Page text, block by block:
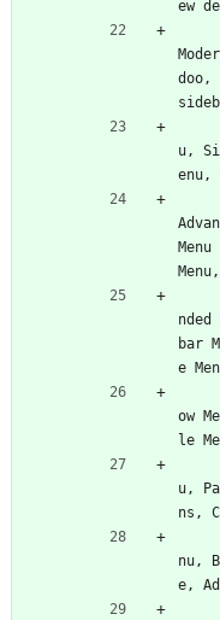
ew
doo,
u,
enu,
Menu
Menu,
nded
bar
e
ow
le
u,
ns ,
nu,
e,